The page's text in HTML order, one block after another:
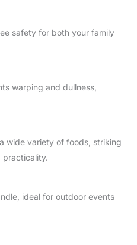
safety for both your family
warping and dullness,
wide variety of foods, striking
practicality.
ideal for outdoor events